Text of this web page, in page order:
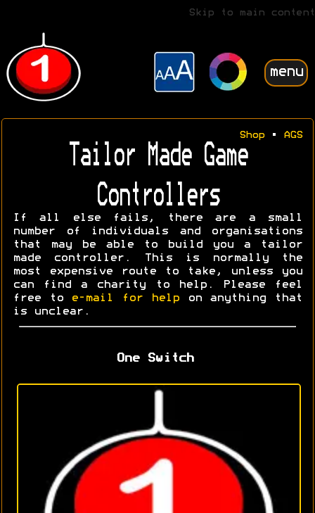
Skip to main content
menu
Shop• AGS
Tailor Made Game
Controllers
If all else fails, there are a small
number of individuals and organisations
that may be able to build you a tailor
made controller. This is normally the
most expensive route to take, unless you
can find a charity to help. Please feel
free to
e-mail for helpon anything that
is unclear.
One Switch